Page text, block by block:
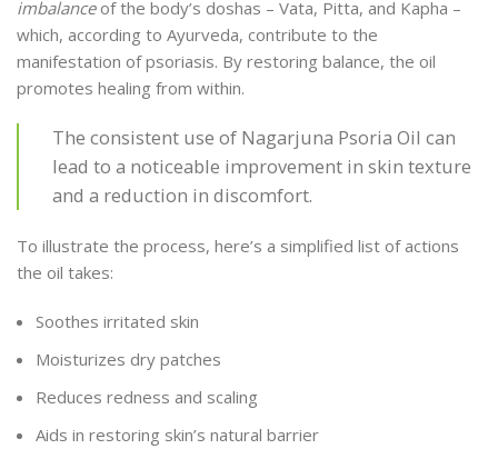
imbalanceof the body’s doshas – Vata, Pitta, and Kapha –
which, according to Ayurveda, contribute to the
manifestation of psoriasis. By restoring balance, the oil
promotes healing from within.
The consistent use of Nagarjuna Psoria Oil can
lead to a noticeable improvement in skin texture
and a reduction in discomfort.
To illustrate the process, here’s a simplified list of actions
the oil takes:
Soothes irritated skin
Moisturizes dry patches
Reduces redness and scaling
Aids in restoring skin’s natural barrier